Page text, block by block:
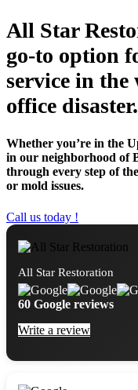
All Star
go-to option
service in the
office disaster.
Whether you’re in the
in our neighborhood of
through every step of
or mold issues.
Call us today !
All Star Restoration
60 Google reviews
Write a review